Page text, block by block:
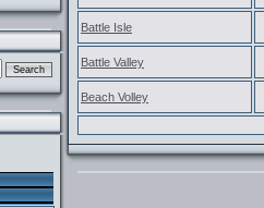
Battle Isle
Battle Valley
Beach Volley